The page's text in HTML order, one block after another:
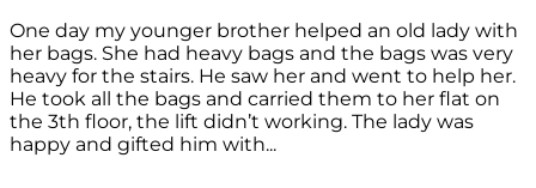
One day my younger brother helped an old lady with
her bags. She had heavy bags and the bags was very
heavy for the stairs. He saw her and went to help her.
He took all the bags and carried them to her flat on
the 3th floor, the lift didn’t working. The lady was
happy and gifted him with...